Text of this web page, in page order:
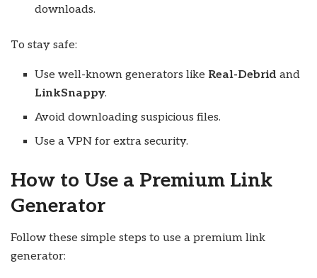
downloads.
To stay safe:
Use well-known generators like Real-Debrid and
LinkSnappy.
Avoid downloading suspicious files.
Use a VPN for extra security.
How to Use a Premium Link
Generator
Follow these simple steps to use a premium link
generator: